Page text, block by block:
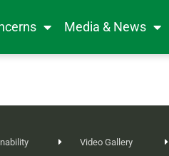
Media & News
Video Gallery